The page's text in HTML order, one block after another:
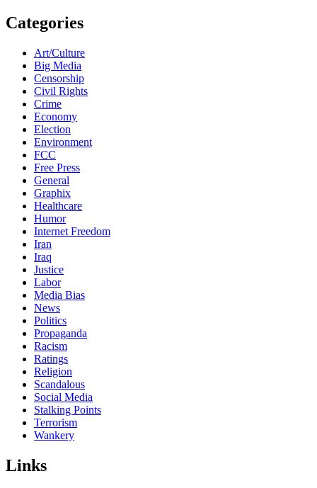
Categories
Art/Culture
Big Media
Censorship
Civil Rights
Crime
Economy
Election
Environment
FCC
Free Press
General
Graphix
Healthcare
Humor
Internet Freedom
Iran
Iraq
Justice
Labor
Media Bias
News
Politics
Propaganda
Racism
Ratings
Religion
Scandalous
Social Media
Stalking Points
Terrorism
Wankery
Links